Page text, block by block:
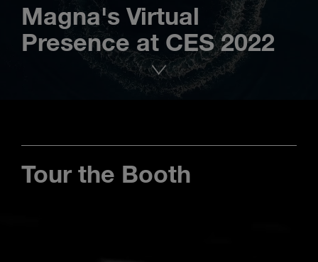
terms
Magna's Virtual
Presence at CES 2022
Advance
next
Tour the Booth